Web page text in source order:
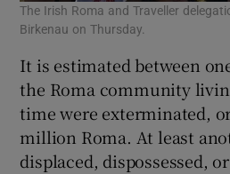
The Irish Roma and Traveller
Birkenau on Thursday.
It is estimated between
the Roma community
time were exterminated,
million Roma. At least
displaced, dispossessed,